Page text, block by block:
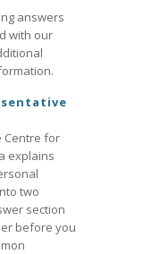
answers
with our
Centre for
explains
two
section
before you